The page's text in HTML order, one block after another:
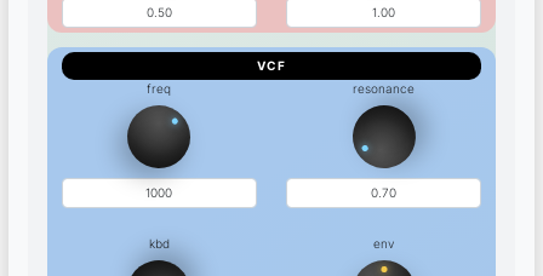
VCF
freq resonance
kbd env